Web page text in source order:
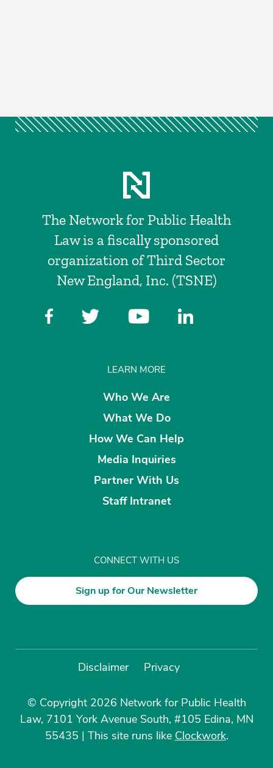
The Network for Public Health
Law is a fiscally sponsored
organization of Third Sector
New England, Inc. (TSNE)
LEARN MORE
Who We Are
What We Do
How We Can Help
Media Inquiries
Partner With Us
Staff Intranet
CONNECT WITH US
Sign up for Our Newsletter
Disclaimer Privacy
© Copyright 2026 Network for Public Health
Law, 7101 York Avenue South, #105 Edina, MN
55435 | This site runs like Clockwork.